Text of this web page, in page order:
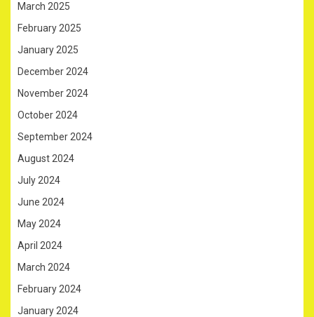
March 2025
February 2025
January 2025
December 2024
November 2024
October 2024
September 2024
August 2024
July 2024
June 2024
May 2024
April 2024
March 2024
February 2024
January 2024